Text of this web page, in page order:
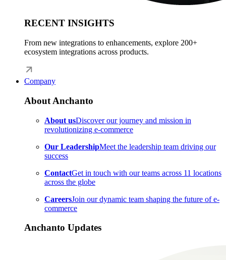
RECENT INSIGHTS
From new integrations to enhancements, explore 200+
ecosystem integrations across products.
Company
About Anchanto
About usDiscover our journey and mission in
revolutionizing e-commerce
Our LeadershipMeet the leadership team driving our
success
ContactGet in touch with our teams across 11 locations
across the globe
CareersJoin our dynamic team shaping the future of e-
commerce
Anchanto Updates